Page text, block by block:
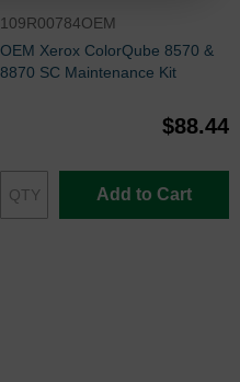
109R00784OEM
OEM Xerox ColorQube 8570 &
8870 SC Maintenance Kit
$88.44
Add to Cart